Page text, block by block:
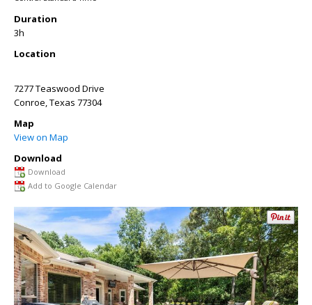
Duration
3h
Location
7277 Teaswood Drive
Conroe,Texas 77304
Map
View on Map
Download
Download
Add to Google Calendar